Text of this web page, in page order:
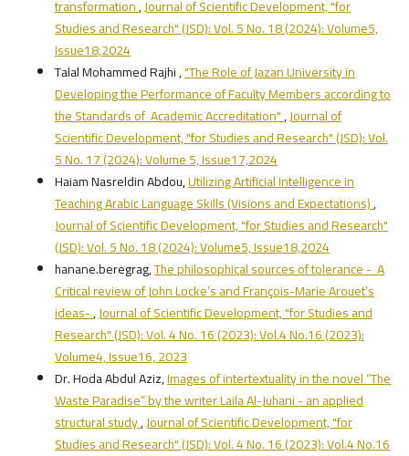
transformation,Journal of Scientific Development, "for
Studies and Research" (JSD): Vol. 5 No. 18 (2024): Volume5,
Issue18,2024
Talal Mohammed Rajhi ,"The Role of Jazan University in
Developing the Performance of Faculty Members according to
the Standards of Academic Accreditation",Journal of
Scientific Development, "for Studies and Research" (JSD): Vol.
5 No. 17 (2024): Volume 5, Issue17,2024
Haiam Nasreldin Abdou,Utilizing Artificial Intelligence in
Teaching Arabic Language Skills (Visions and Expectations),
Journal of Scientific Development, "for Studies and Research"
(JSD): Vol. 5 No. 18 (2024): Volume5, Issue18,2024
hanane.beregrag,The philosophical sources of tolerance - A
Critical review of John Locke’s and François-Marie Arouet’s
ideas-,Journal of Scientific Development, "for Studies and
Research" (JSD): Vol. 4 No. 16 (2023): Vol.4 No.16 (2023):
Volume4, Issue16, 2023
Dr. Hoda Abdul Aziz,Images of intertextuality in the novel “The
Waste Paradise” by the writer Laila Al-Juhani - an applied
structural study,Journal of Scientific Development, "for
Studies and Research" (JSD): Vol. 4 No. 16 (2023): Vol.4 No.16